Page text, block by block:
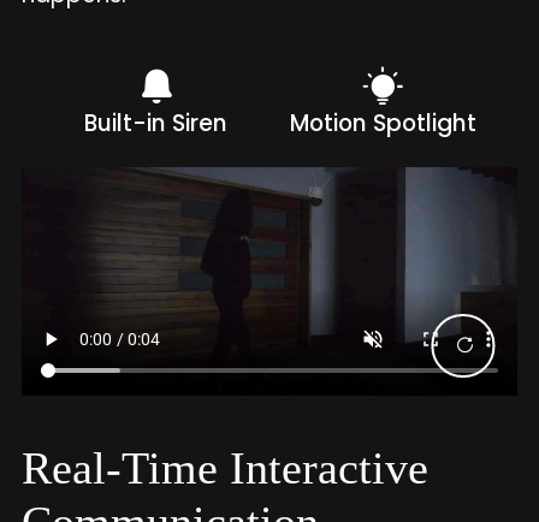
Built-in Siren Motion Spotlight
Real-Time Interactive